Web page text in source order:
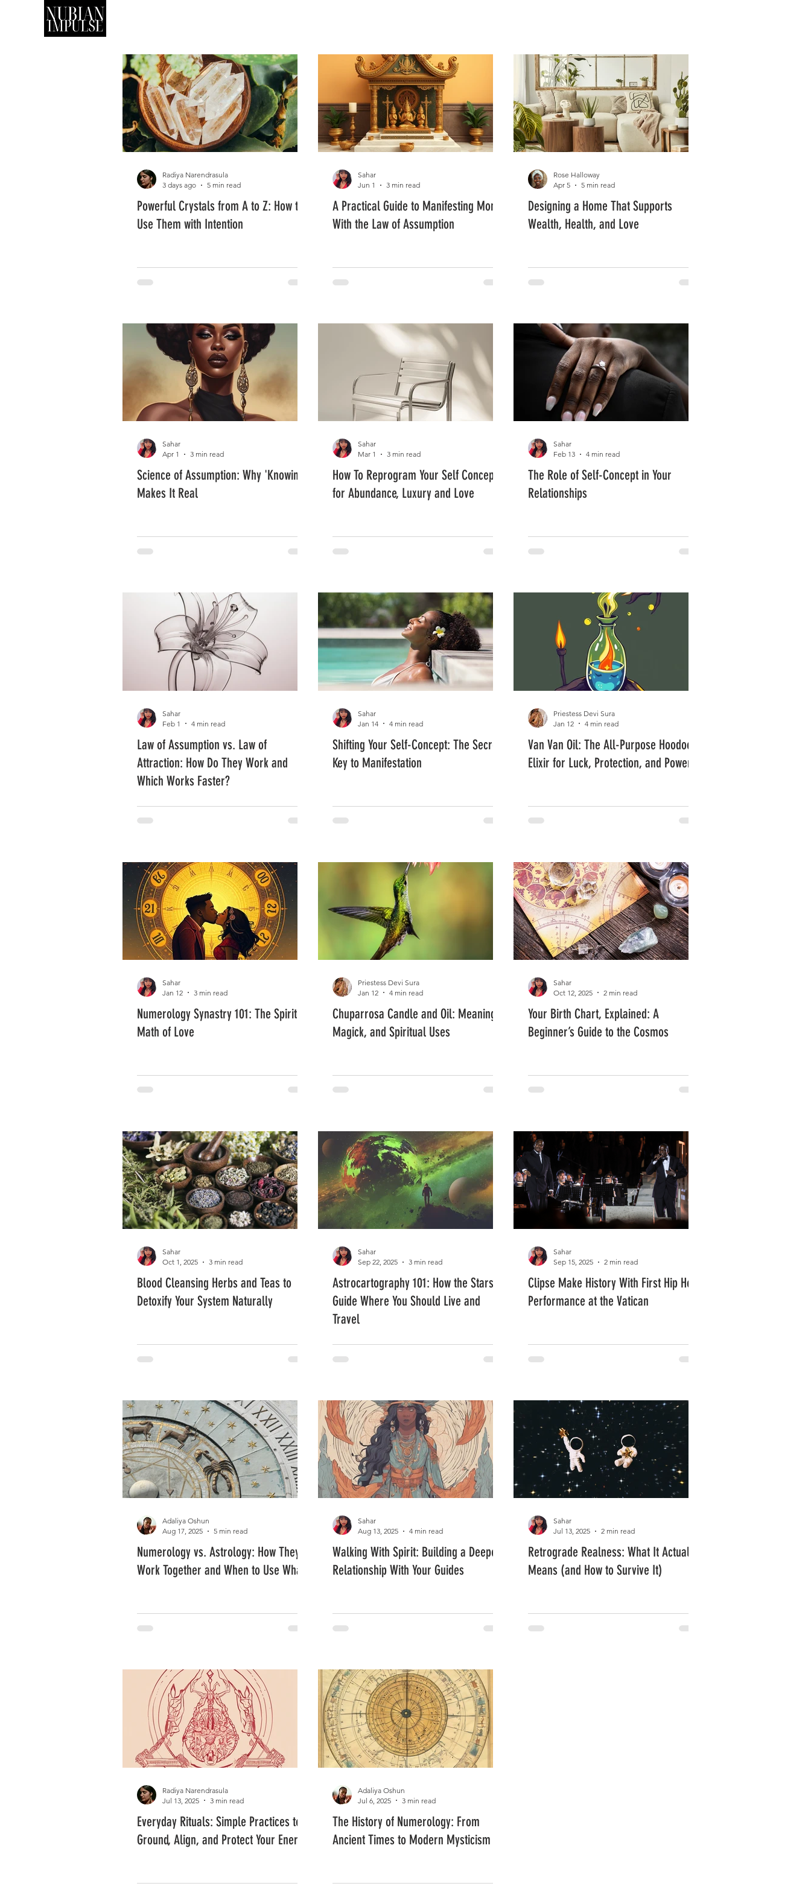
Powerful Crystals from A to Z: How to
Use Them with Intention
Radiya Narendrasula
3 days ago
5 min read
A Practical Guide to Manifesting Money
With the Law of Assumption
Sahar
Jun 1
3 min read
Designing a Home That Supports
Wealth, Health, and Love
Rose Halloway
Apr 5
5 min read
Science of Assumption: Why 'Knowing'
Makes It Real
Sahar
Apr 1
3 min read
How To Reprogram Your Self Concept
for Abundance, Luxury and Love
Sahar
Mar 1
3 min read
The Role of Self-Concept in Your
Relationships
Sahar
Feb 13
4 min read
Law of Assumption vs. Law of
Attraction: How Do They Work and
Which Works Faster?
Sahar
Feb 1
4 min read
Shifting Your Self-Concept: The Secret
Key to Manifestation
Sahar
Jan 14
4 min read
Van Van Oil: The All-Purpose Hoodoo
Elixir for Luck, Protection, and Power
Priestess Devi Sura
Jan 12
4 min read
Numerology Synastry 101: The Spiritual
Math of Love
Sahar
Jan 12
3 min read
Chuparrosa Candle and Oil: Meaning,
Magick, and Spiritual Uses
Priestess Devi Sura
Jan 12
4 min read
Your Birth Chart, Explained: A
Beginner’s Guide to the Cosmos
Sahar
Oct 12, 2025
2 min read
Blood Cleansing Herbs and Teas to
Detoxify Your System Naturally
Sahar
Oct 1, 2025
3 min read
Astrocartography 101: How the Stars
Guide Where You Should Live and
Travel
Sahar
Sep 22, 2025
3 min read
Clipse Make History With First Hip Hop
Performance at the Vatican
Sahar
Sep 15, 2025
2 min read
Numerology vs. Astrology: How They
Work Together and When to Use What
Adaliya Oshun
Aug 17, 2025
5 min read
Walking With Spirit: Building a Deeper
Relationship With Your Guides
Sahar
Aug 13, 2025
4 min read
Retrograde Realness: What It Actually
Means (and How to Survive It)
Sahar
Jul 13, 2025
2 min read
Everyday Rituals: Simple Practices to
Ground, Align, and Protect Your Energy
Radiya Narendrasula
Jul 13, 2025
3 min read
The History of Numerology: From
Ancient Times to Modern Mysticism
Adaliya Oshun
Jul 6, 2025
3 min read